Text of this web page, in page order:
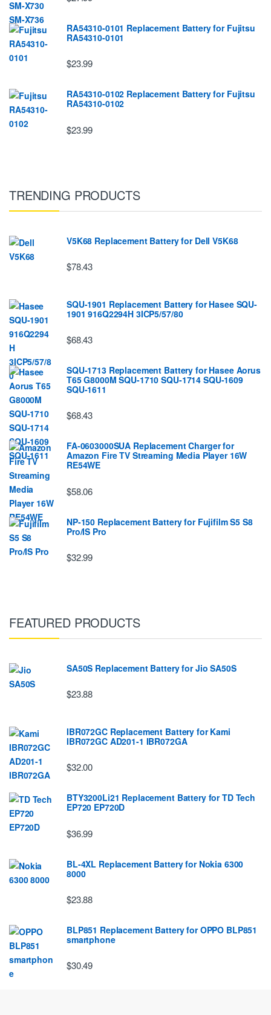
RA54310-0101 Replacement Battery for Fujitsu
RA54310-0101
$23.99
RA54310-0102 Replacement Battery for Fujitsu
RA54310-0102
$23.99
TRENDING PRODUCTS
V5K68 Replacement Battery for Dell V5K68
$78.43
SQU-1901 Replacement Battery for Hasee SQU-
1901 916Q2294H 3ICP5/57/80
$68.43
SQU-1713 Replacement Battery for Hasee Aorus
T65 G8000M SQU-1710 SQU-1714 SQU-1609
SQU-1611
$68.43
FA-0603000SUA Replacement Charger for
Amazon Fire TV Streaming Media Player 16W
RE54WE
$58.06
NP-150 Replacement Battery for Fujifilm S5 S8
Pro/IS Pro
$32.99
FEATURED PRODUCTS
SA50S Replacement Battery for Jio SA50S
$23.88
IBR072GC Replacement Battery for Kami
IBR072GC AD201-1 IBR072GA
$32.00
BTY3200Li21 Replacement Battery for TD Tech
EP720 EP720D
$36.99
BL-4XL Replacement Battery for Nokia 6300
8000
$23.88
BLP851 Replacement Battery for OPPO BLP851
smartphone
$30.49